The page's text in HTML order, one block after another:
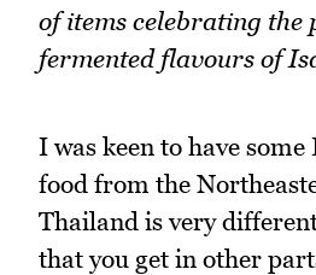
of items celebrating the
fermented flavours of
I was keen to have
food from the
Thailand is very
that you get in other